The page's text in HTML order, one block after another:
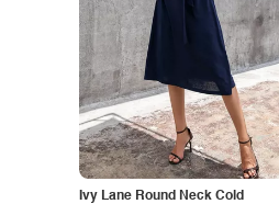
Ivy Lane Round Neck Cold